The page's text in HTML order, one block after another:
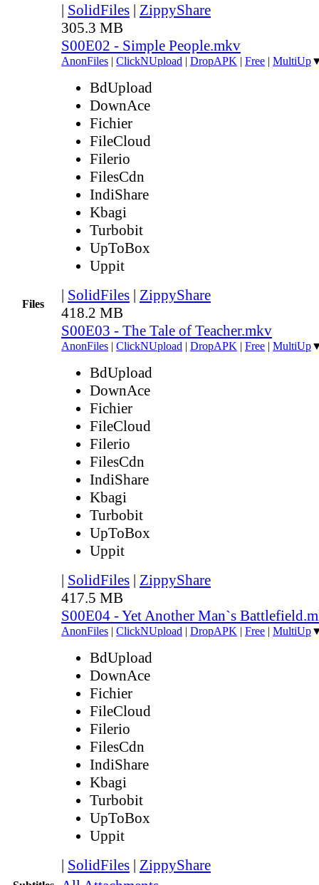
Files
| SolidFiles | ZippyShare
305.3 MB
S00E02 - Simple People.mkv
AnonFiles | ClickNUpload | DropAPK | Free | MultiUp
BdUpload
DownAce
Fichier
FileCloud
Filerio
FilesCdn
IndiShare
Kbagi
Turbobit
UpToBox
Uppit
| SolidFiles | ZippyShare
418.2 MB
S00E03 - The Tale of Teacher.mkv
AnonFiles | ClickNUpload | DropAPK | Free | MultiUp
BdUpload
DownAce
Fichier
FileCloud
Filerio
FilesCdn
IndiShare
Kbagi
Turbobit
UpToBox
Uppit
| SolidFiles | ZippyShare
417.5 MB
S00E04 - Yet Another Man`s
AnonFiles | ClickNUpload | DropAPK | Free | MultiUp
BdUpload
DownAce
Fichier
FileCloud
Filerio
FilesCdn
IndiShare
Kbagi
Turbobit
UpToBox
Uppit
| SolidFiles | ZippyShare